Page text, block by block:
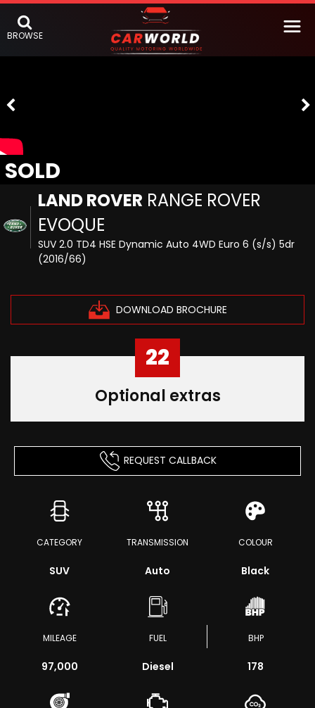
BROWSE
LAND ROVER RANGE ROVER
EVOQUE
SUV 2.0 TD4 HSE Dynamic Auto 4WD Euro 6 (s/s) 5dr
(2016/66)
DOWNLOAD BROCHURE
SOLD
22
Optional extras
REQUEST CALLBACK
CATEGORY
SUV
TRANSMISSION
Auto
COLOUR
Black
MILEAGE
97,000
FUEL
Diesel
BHP
178